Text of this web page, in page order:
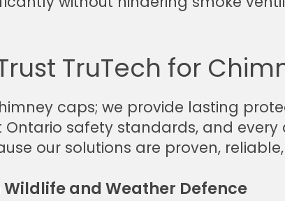
TruTech for
caps; we provide lasting
safety standards, and
our solutions are proven,
and Weather Defence